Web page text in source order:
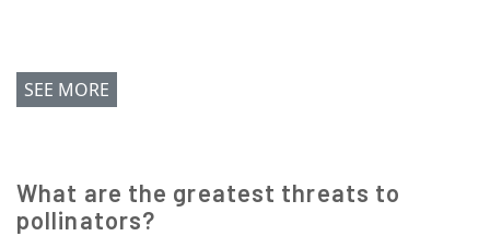
SEE MORE
What are the greatest threats to
pollinators?